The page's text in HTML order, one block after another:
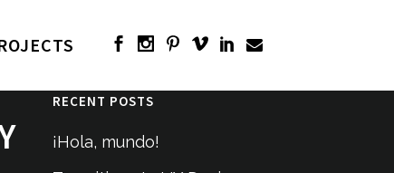
RECENT POSTS
¡Hola, mundo!